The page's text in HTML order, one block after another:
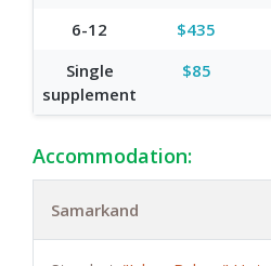
6-12
$435
Single
supplement
$85
Accommodation:
Samarkand